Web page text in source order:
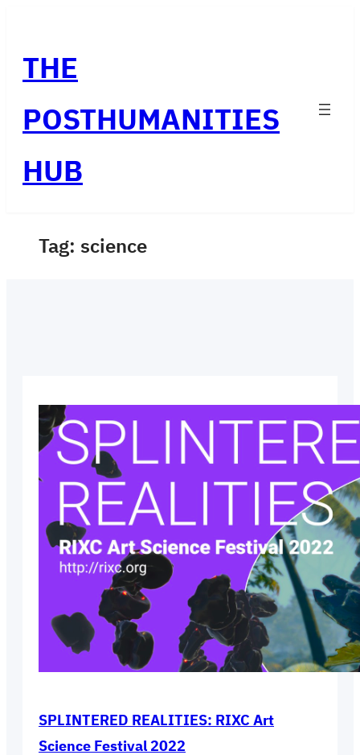
content
THE
POSTHUMANITIES
HUB
Tag: science
SPLINTERED REALITIES: RIXC Art
Science Festival 2022